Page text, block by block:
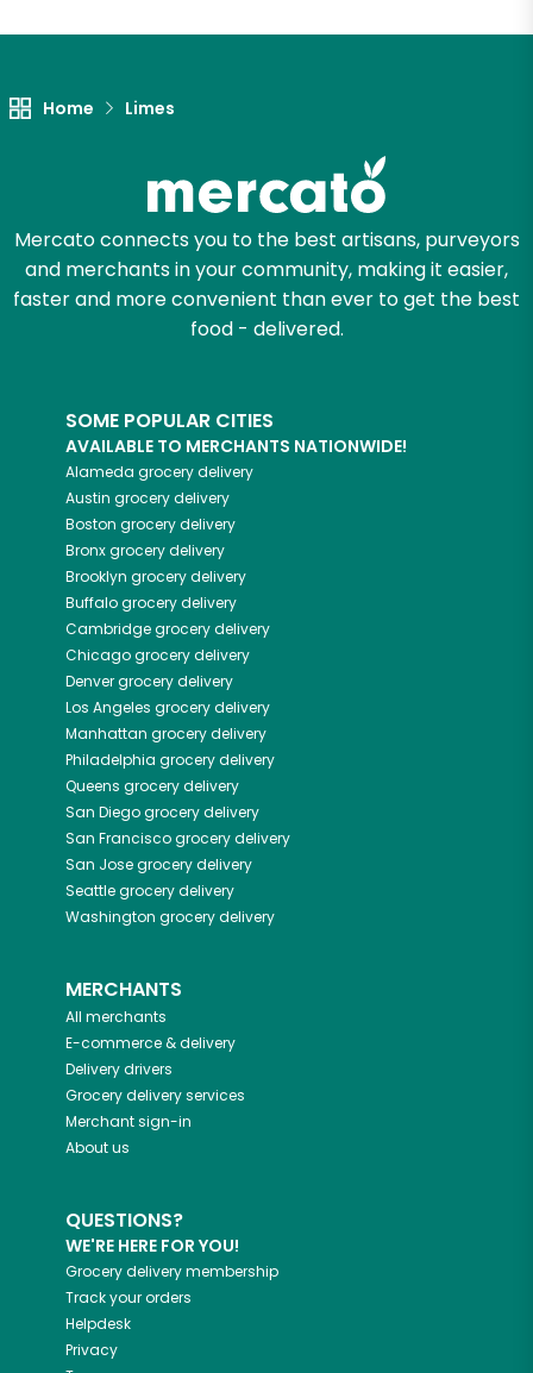
Home Limes
Mercato connects you to the best artisans, purveyors
and merchants in your community, making it easier,
faster and more convenient than ever to get the best
food - delivered.
SOME POPULAR CITIES
AVAILABLE TO MERCHANTS NATIONWIDE!
Alameda grocery delivery
Austin grocery delivery
Boston grocery delivery
Bronxgrocery delivery
Brooklyn grocery delivery
Buffalogrocery delivery
Cambridgegrocery delivery
Chicagogrocery delivery
Denvergrocery delivery
Los Angeles grocery delivery
Manhattan grocery delivery
Philadelphia grocery delivery
Queens grocery delivery
San Diegogrocery delivery
San Franciscogrocery delivery
San Josegrocery delivery
Seattlegrocery delivery
Washington grocery delivery
MERCHANTS
All merchants
E-commerce & delivery
Delivery drivers
Grocery delivery services
Merchant sign-in
About us
QUESTIONS?
WE'RE HERE FOR YOU!
Grocery delivery membership
Track your orders
Helpdesk
Privacy
Let's shop!